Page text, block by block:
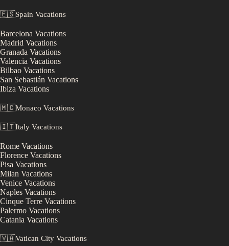
🇪🇸Spain Vacations
Barcelona Vacations
Madrid Vacations
Granada Vacations
Valencia Vacations
Bilbao Vacations
San Sebastián Vacations
Ibiza Vacations
🇲🇨Monaco Vacations
🇮🇹Italy Vacations
Rome Vacations
Florence Vacations
Pisa Vacations
Milan Vacations
Venice Vacations
Naples Vacations
Cinque Terre Vacations
Palermo Vacations
Catania Vacations
🇻🇦Vatican City Vacations